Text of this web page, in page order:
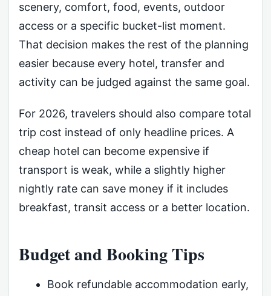
scenery, comfort, food, events, outdoor
access or a specific bucket-list moment.
That decision makes the rest of the planning
easier because every hotel, transfer and
activity can be judged against the same goal.
For 2026, travelers should also compare total
trip cost instead of only headline prices. A
cheap hotel can become expensive if
transport is weak, while a slightly higher
nightly rate can save money if it includes
breakfast, transit access or a better location.
Budget and Booking Tips
Book refundable accommodation early,